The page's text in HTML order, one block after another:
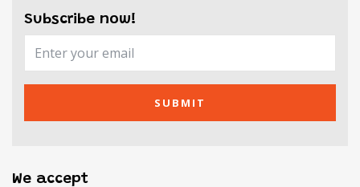
Subscribe now!
SUBMIT
We accept